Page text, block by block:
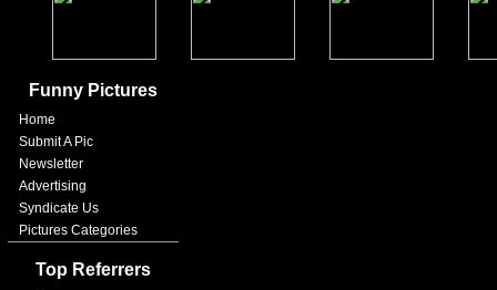
Funny Pictures
Home
Submit A Pic
Newsletter
Advertising
Syndicate Us
Pictures Categories
Top Referrers